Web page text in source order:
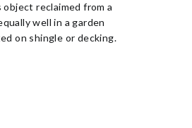
reclaimed from a
well in a garden
on shingle or decking.